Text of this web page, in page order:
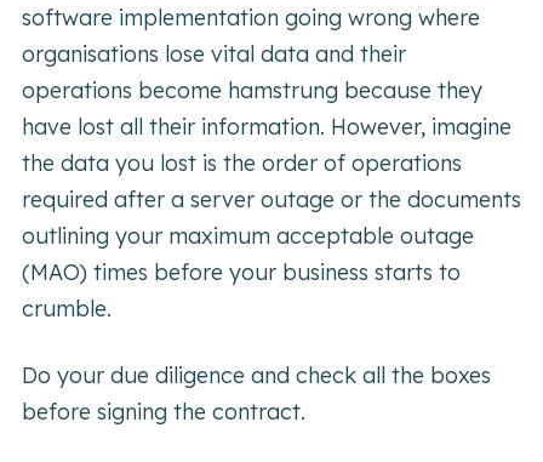
software implementation going wrong where
organisations lose vital data and their
operations become hamstrung because they
have lost all their information. However, imagine
the data you lost is the order of operations
required after a server outage or the documents
outlining your maximum acceptable outage
(MAO) times before your business starts to
crumble.
Do your due diligence and check all the boxes
before signing the contract.